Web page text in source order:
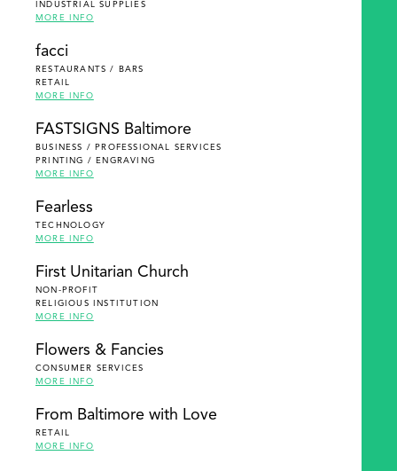
INDUSTRIAL SUPPLIES
MORE INFO
facci
RESTAURANTS / BARS
RETAIL
MORE INFO
FASTSIGNS Baltimore
BUSINESS / PROFESSIONAL SERVICES
PRINTING / ENGRAVING
MORE INFO
Fearless
TECHNOLOGY
MORE INFO
First Unitarian Church
NON-PROFIT
RELIGIOUS INSTITUTION
MORE INFO
Flowers & Fancies
CONSUMER SERVICES
MORE INFO
From Baltimore with Love
RETAIL
MORE INFO